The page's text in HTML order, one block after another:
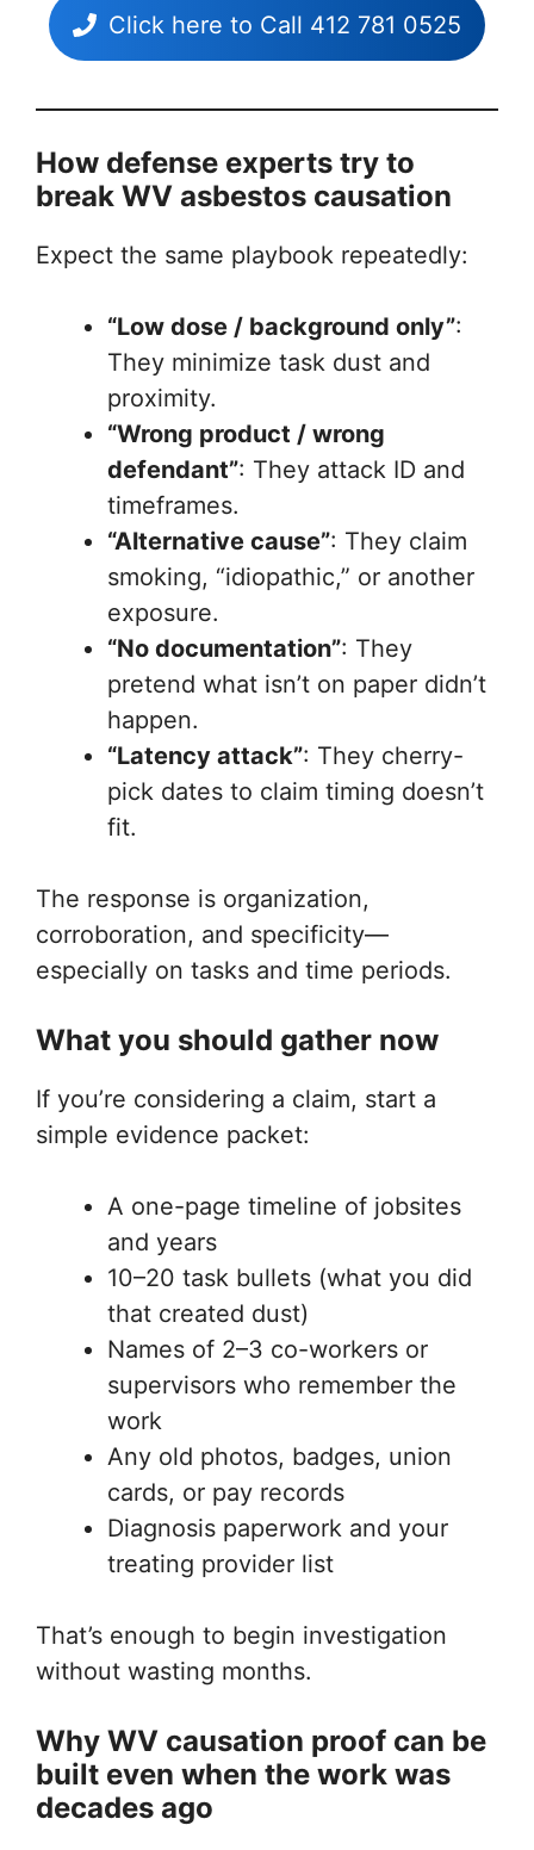
Click here to Call 412 781 0525
How defense experts try to
break WV asbestos causation
Expect the same playbook repeatedly:
“Low dose / background only”:
They minimize task dust and
proximity.
“Wrong product / wrong
defendant”: They attack ID and
timeframes.
“Alternative cause”: They claim
smoking, “idiopathic,” or another
exposure.
“No documentation”: They
pretend what isn’t on paper didn’t
happen.
“Latency attack”: They cherry-
pick dates to claim timing doesn’t
fit.
The response is organization,
corroboration, and specificity—
especially on tasks and time periods.
What you should gather now
If you’re considering a claim, start a
simple evidence packet:
A one-page timeline of jobsites
and years
10–20 task bullets (what you did
that created dust)
Names of 2–3 co-workers or
supervisors who remember the
work
Any old photos, badges, union
cards, or pay records
Diagnosis paperwork and your
treating provider list
That’s enough to begin investigation
without wasting months.
Why WV causation proof can be
built even when the work was
decades ago